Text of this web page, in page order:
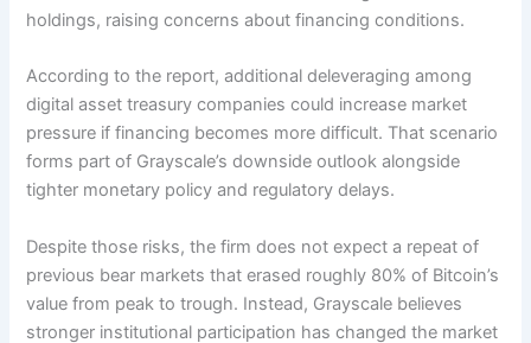
holdings, raising concerns about financing conditions.
According to the report, additional deleveraging among
digital asset treasury companies could increase market
pressure if financing becomes more difficult. That scenario
forms part of Grayscale’s downside outlook alongside
tighter monetary policy and regulatory delays.
Despite those risks, the firm does not expect a repeat of
previous bear markets that erased roughly 80% of Bitcoin’s
value from peak to trough. Instead, Grayscale believes
stronger institutional participation has changed the market